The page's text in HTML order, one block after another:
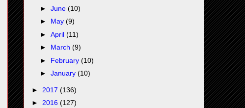
► June (10)
► May (9)
► April (11)
► March (9)
► February (10)
► January (10)
► 2017 (136)
► 2016 (127)